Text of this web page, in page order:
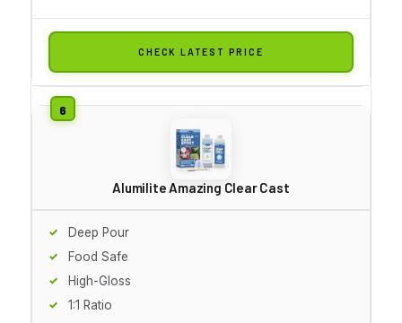
CHECK LATEST PRICE
Alumilite Amazing Clear Cast
Deep Pour
Food Safe
High-Gloss
1:1 Ratio